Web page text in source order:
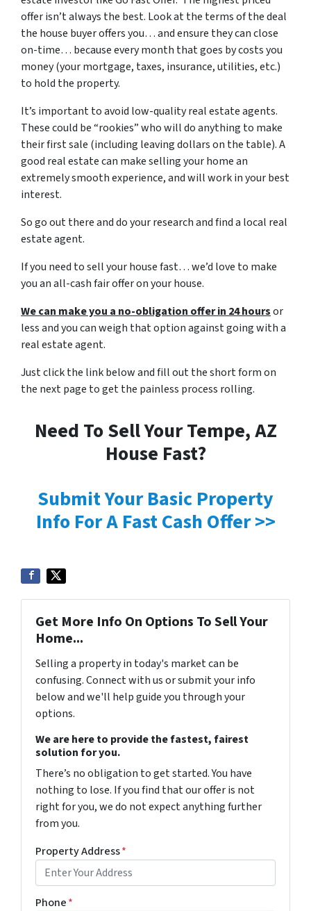
offer isn’t always the best. Look at the terms of the deal
the house buyer offers you… and ensure they can close
on-time… because every month that goes by costs you
money (your mortgage, taxes, insurance, utilities, etc.)
to hold the property.
It’s important to avoid low-quality real estate agents.
These could be “rookies” who will do anything to make
their first sale (including leaving dollars on the table). A
good real estate can make selling your home an
extremely smooth experience, and will work in your best
interest.
So go out there and do your research and find a local real
estate agent.
If you need to sell your house fast… we’d love to make
you an all-cash fair offer on your house.
We can make you a no-obligation offer in 24 hoursor
less and you can weigh that option against going with a
real estate agent.
Just click the link below and fill out the short form on
the next page to get the painless process rolling.
Need To Sell Your Tempe, AZ
House Fast?
Submit Your Basic Property
Info For A Fast Cash Offer >>
Get More Info On Options To Sell Your
Home...
Selling a property in today's market can be
confusing. Connect with us or submit your info
below and we'll help guide you through your
options.
We are here to provide the fastest, fairest
solution for you.
There’s no obligation to get started. You have
nothing to lose. If you find that our offer is not
right for you, we do not expect anything further
from you.
Property Address*
Phone*